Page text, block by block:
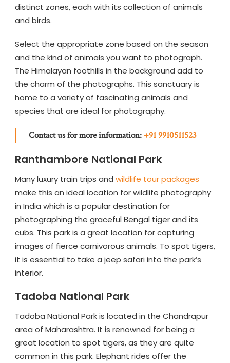
distinct zones, each with its collection of animals
and birds.
Select the appropriate zone based on the season
and the kind of animals you want to photograph.
The Himalayan foothills in the background add to
the charm of the photographs. This sanctuary is
home to a variety of fascinating animals and
species that are ideal for photography.
Contact us for more information: +91 9910511523
Ranthambore National Park
Many luxury train trips and wildlife tour packages
make this an ideal location for wildlife photography
in India which is a popular destination for
photographing the graceful Bengal tiger and its
cubs. This park is a great location for capturing
images of fierce carnivorous animals. To spot tigers,
it is essential to take a jeep safari into the park’s
interior.
Tadoba National Park
Tadoba National Park is located in the Chandrapur
area of Maharashtra. It is renowned for being a
great location to spot tigers, as they are quite
common in this park. Elephant rides offer the